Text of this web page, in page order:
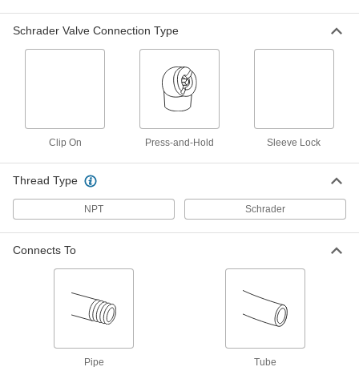
Air Chuck
Straight, Angled Heads
000000
Schrader Valve Connection Type
Clip On Press-and-Hold Sleeve Lock
Thread Type
NPT Schrader
Connects To
Pipe Tube